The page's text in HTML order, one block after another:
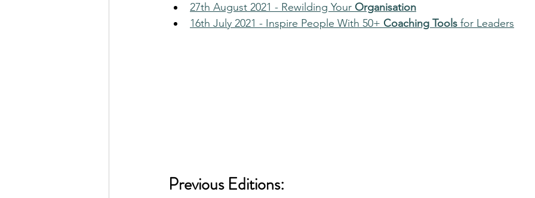
27th August 2021 - Rewilding Your Organisation
16th July 2021 - Inspire People With 50+ Coaching Tools for Leaders
Previous Editions: